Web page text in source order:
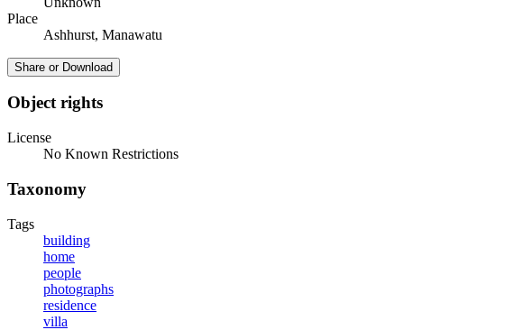
Place
Ashhurst, Manawatu
Share or Download
Object rights
License
No Known Restrictions
Taxonomy
Tags
building
home
people
photographs
residence
villa